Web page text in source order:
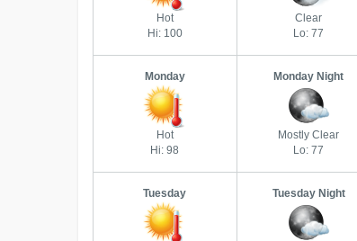
Hot
Hi: 100
Clear
Lo: 77
Monday
Hot
Hi: 98
Monday Night
Mostly Clear
Lo: 77
Tuesday Tuesday Night